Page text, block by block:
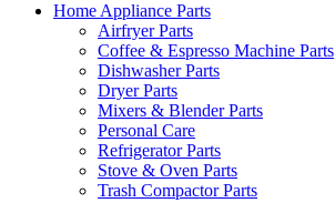
Home Appliance Parts
Airfryer Parts
Coffee & Espresso Machine Parts
Dishwasher Parts
Dryer Parts
Mixers & Blender Parts
Personal Care
Refrigerator Parts
Stove & Oven Parts
Trash Compactor Parts